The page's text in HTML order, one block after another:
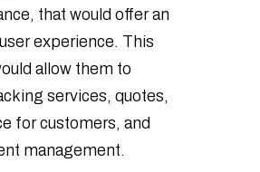
that would offer an
experience. This
allow them to
services, quotes,
for customers, and
management.